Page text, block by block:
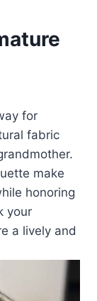
for
fabric
make
honoring
your
a lively and